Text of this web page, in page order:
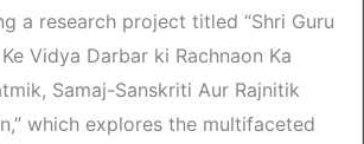
a research project titled “Shri Guru
Vidya Darbar ki Rachnaon Ka
Samaj-Sanskriti Aur Rajnitik
which explores the multifaceted